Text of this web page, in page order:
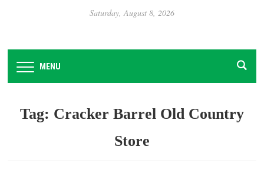
Saturday, August 8, 2026
MENU
Tag: Cracker Barrel Old Country
Store